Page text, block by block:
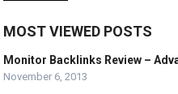
MOST VIEWED POSTS
Monitor Backlinks Review –
November 6, 2013